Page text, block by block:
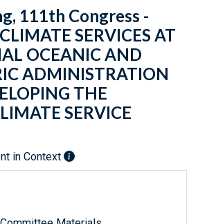
111th Congress -
SERVICES AT
OCEANIC AND
ADMINISTRATION
THE
SERVICE
in Context